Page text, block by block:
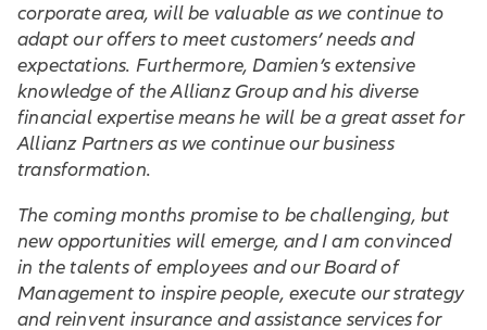
corporate area, will be valuable as we continue to
adapt our offers to meet customers’ needs and
expectations. Furthermore, Damien’s extensive
knowledge of the Allianz Group and his diverse
financial expertise means he will be a great asset for
Allianz Partners as we continue our business
transformation.
The coming months promise to be challenging, but
new opportunities will emerge, and I am convinced
in the talents of employees and our Board of
Management to inspire people, execute our strategy
and reinvent insurance and assistance services for